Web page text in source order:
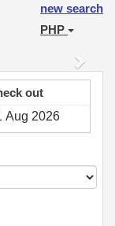
new search
PHP
Next
out